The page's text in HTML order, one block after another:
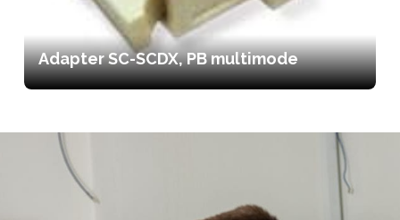
Adapter SC-SCDX, PB multimode